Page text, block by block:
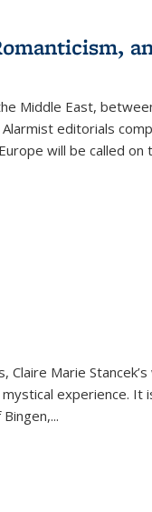
Middle East,
editorials
will be called on
Marie Stancek’s
experience. It
...